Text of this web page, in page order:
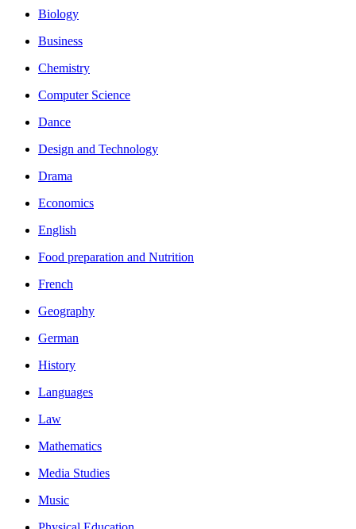
Biology
Business
Chemistry
Computer Science
Dance
Design and Technology
Drama
Economics
English
Food preparation and Nutrition
French
Geography
German
History
Languages
Law
Mathematics
Media Studies
Music